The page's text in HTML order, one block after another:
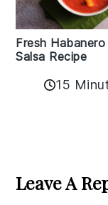
Fresh
Salsa Recipe
15
Leave A